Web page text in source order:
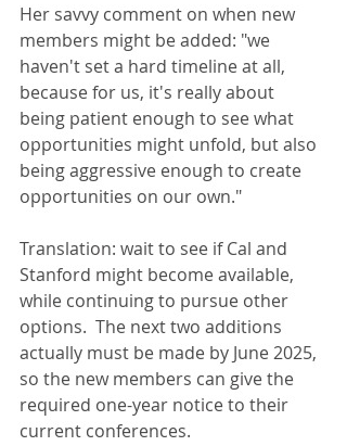
Her savvy comment on when new
members might be added: "we
haven't set a hard timeline at all,
because for us, it's really about
being patient enough to see what
opportunities might unfold, but also
being aggressive enough to create
opportunities on our own."
Translation: wait to see if Cal and
Stanford might become available,
while continuing to pursue other
options.  The next two additions
actually must be made by June 2025,
so the new members can give the
required one-year notice to their
current conferences.